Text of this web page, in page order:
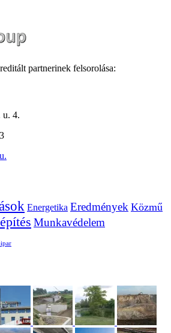
partnerinek felsorolása:
u. 4.
Energetika Eredmények Közmű
Munkavédelem